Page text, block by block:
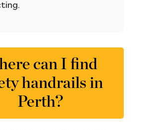
can I find
handrails in
Perth?